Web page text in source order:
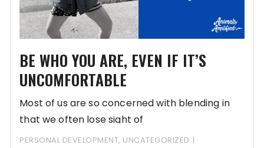
BE WHO YOU ARE, EVEN IF IT’S
UNCOMFORTABLE
Most of us are so concerned with blending in
that we often lose sight of
PERSONAL DEVELOPMENT, UNCATEGORIZED